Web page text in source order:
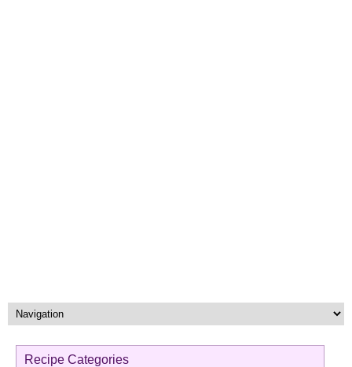
Recipe Categories